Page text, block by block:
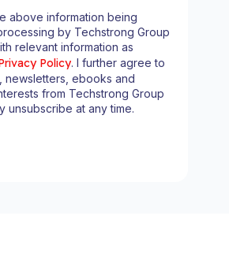
above information being
by Techstrong Group
relevant information as
Policy. I further agree to
newsletters, ebooks and
from Techstrong Group
unsubscribe at any time.